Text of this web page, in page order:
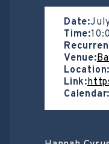
Date:
Time:
Venue:
Link: